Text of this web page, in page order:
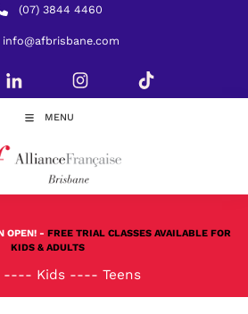
(07) 3844 4460
info@afbrisbane.com
MENU
OPEN! - FREE TRIAL CLASSES AVAILABLE FOR
KIDS & ADULTS
---- Kids ---- Teens